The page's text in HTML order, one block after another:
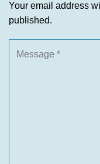
Your email address
published.